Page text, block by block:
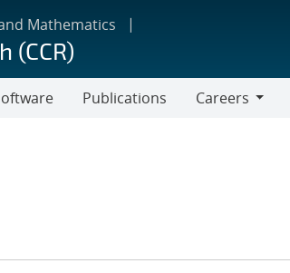
Mathematics
(CCR)
Publications
Careers